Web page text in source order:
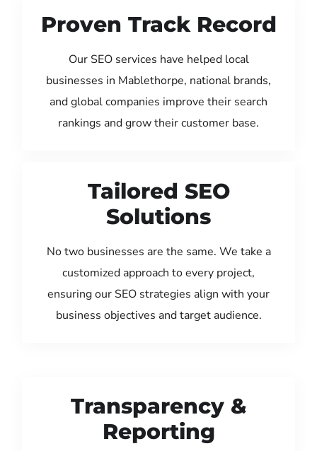
Proven Track Record
Our SEO services have helped local
businesses in Mablethorpe, national brands,
and global companies improve their search
rankings and grow their customer base.
Tailored SEO
Solutions
No two businesses are the same. We take a
customized approach to every project,
ensuring our SEO strategies align with your
business objectives and target audience.
Transparency &
Reporting